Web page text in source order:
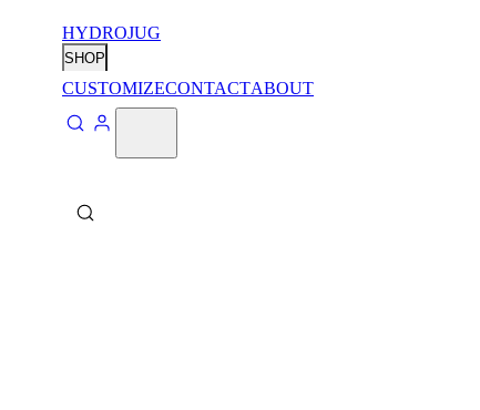
HYDROJUG
SHOP
CUSTOMIZECONTACTABOUT